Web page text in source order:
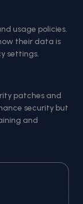
usage policies.
their data is
settings.
patches and
security but
and